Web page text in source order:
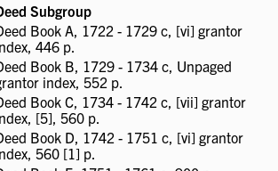
Subgroup
Book A, 1722 - 1729 c, [vi] grantor
446 p.
Book B, 1729 - 1734 c, Unpaged
index, 552 p.
Book C, 1734 - 1742 c, [vii] grantor
[5], 560 p.
Book D, 1742 - 1751 c, [vi] grantor
560 [1] p.